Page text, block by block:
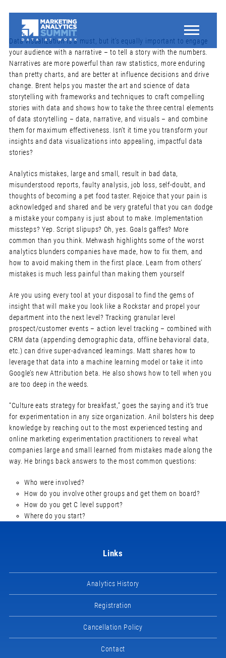
Data visualization is a must, but it’s equally important to engage
your audience with a narrative – to tell a story with the numbers.
Narratives are more powerful than raw statistics, more enduring
than pretty charts, and are better at influence decisions and drive
change. Brent helps you master the art and science of data
storytelling with frameworks and techniques to craft compelling
stories with data and shows how to take the three central elements
of data storytelling – data, narrative, and visuals – and combine
them for maximum effectiveness. Isn’t it time you transform your
insights and data visualizations into appealing, impactful data
stories?
Analytics mistakes, large and small, result in bad data,
misunderstood reports, faulty analysis, job loss, self-doubt, and
thoughts of becoming a pet food taster. Rejoice that your pain is
acknowledged and shared and be very grateful that you can dodge
a mistake your company is just about to make. Implementation
missteps? Yep. Script slipups? Oh, yes. Goals gaffes? More
common than you think. Mehwash highlights some of the worst
analytics blunders companies have made, how to fix them, and
how to avoid making them in the first place. Learn from others’
mistakes is much less painful than making them yourself
Are you using every tool at your disposal to find the gems of
insight that will make you look like a Rockstar and propel your
department into the next level? Tracking granular level
prospect/customer events – action level tracking – combined with
CRM data (appending demographic data, offline behavioral data,
etc.) can drive super-advanced learnings. Matt shares how to
leverage that data into a machine learning model or take it into
Google’s new Attribution beta. He also shows how to tell when you
are too deep in the weeds.
“Culture eats strategy for breakfast,” goes the saying and it’s true
for experimentation in any size organization. Anil bolsters his deep
knowledge by reaching out to the most experienced testing and
online marketing experimentation practitioners to reveal what
companies large and small learned from mistakes made along the
way. He brings back answers to the most common questions:
Who were involved?
How do you involve other groups and get them on board?
How do you get C level support?
Where do you start?
Links
Analytics History
Registration
Cancellation Policy
Contact